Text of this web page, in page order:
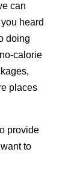
can
heard
doing
calorie
places
provide
to